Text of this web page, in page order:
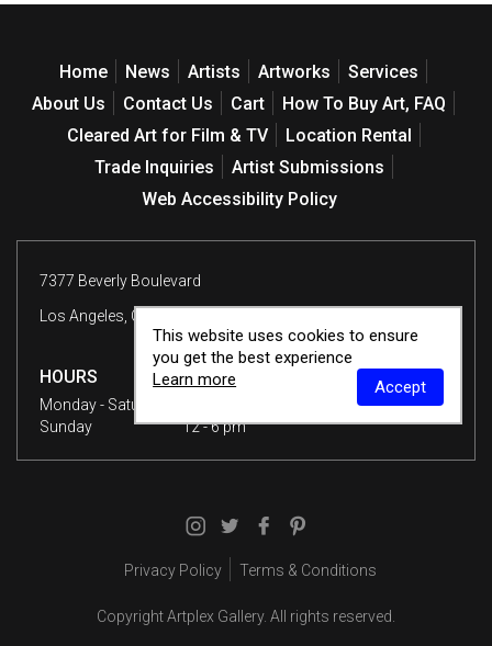
Home News Artists Artworks
Services
About Us
Contact Us Cart
How To Buy Art, FAQ
Cleared Art for Film & TV
Location Rental
Trade Inquiries
Artist Submissions
Web Accessibility Policy
7377 Beverly Boulevard
Los Angeles, CA 90036
HOURS
Monday - Saturday
Sunday
12 - 6 pm
Privacy Policy Terms & Conditions
CopyrightArtplex Gallery. All rights reserved.
This website uses cookies to ensure
you get the best experience
Learn more
Accept